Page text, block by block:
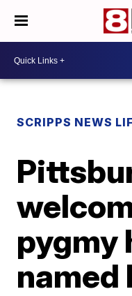
SCRIPPS NEWS
pygmy
named